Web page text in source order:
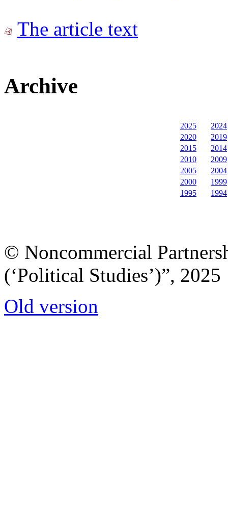
The article text
Archive
2025
2024
2020
2019
2015
2014
2010
2009
2005
2004
2000
1999
1995
1994
© Noncommercial
(‘Political Studies’)”, 2025
Old version